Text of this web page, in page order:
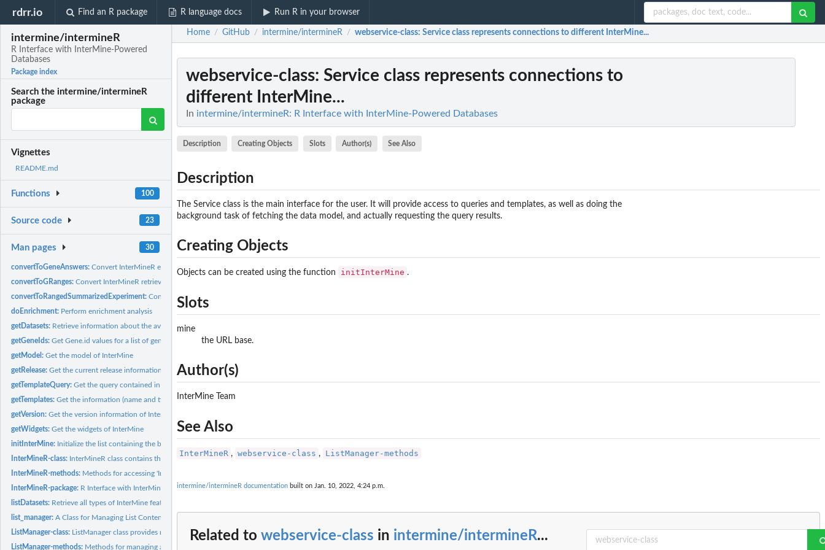
rdrr.io Find an R package R language docs Run R in your browser
intermine/intermineR
R Interface with InterMine-Powered
Databases
Package index
Search the intermine/intermineR
package
Vignettes
README.md
Functions 100
Source code 23
Man pages 30
convertToGeneAnswers:Convert InterMineR enrichment analysis results to GeneAnswers...
convertToGRanges:Convert InterMineR retrieved genomic information to objects...
convertToRangedSummarizedExperiment:Convert experimental results retrieved by InterMineR queries...
doEnrichment: Perform enrichment analysis
getDatasets: Retrieve information about the available datasets of a Mine...
getGeneIds:Get Gene.id values for a list of gene identifiers
getModel:Get the model of InterMine
getRelease:Get the current release information of InterMine
getTemplateQuery:Get the query contained in a template
getTemplates:Get the information (name and title) of the templates...
getVersion:Get the version information of InterMine
getWidgets:Get the widgets of InterMine
initInterMine: Initialize the list containing the base URL and API token.
InterMineR-class: InterMineR class contains the input values for performing...
InterMineR-methods: Methods for accessing 'InterMineR-class' objects.
InterMineR-package: R Interface with InterMine-powered databases
listDatasets: Retrieve all types of InterMine features that possess...
list_manager:A Class for Managing List Content and Operations
ListManager-class: ListManager class provides methods to manage list contents...
ListManager-methods: Methods for managing and doing operations with...
Home / GitHub / intermine/intermineR / webservice-class: Service class represents connections to different InterMine...
webservice-class: Service class represents connections to
different InterMine...
In intermine/intermineR: R Interface with InterMine-Powered Databases
Description Creating Objects Slots Author(s) See Also
Description
The Service class is the main interface for the user. It will provide access to queries and templates, as well as doing the
background task of fetching the data model, and actually requesting the query results.
Creating Objects
Objects can be created using the function initInterMine .
Slots
mine
the URL base.
Author(s)
InterMine Team
See Also
InterMineR , webservice-class , ListManager-methods
intermine/intermineR documentation built on Jan. 10, 2022, 4:24 p.m.
Related to webservice-class in intermine/intermineR...